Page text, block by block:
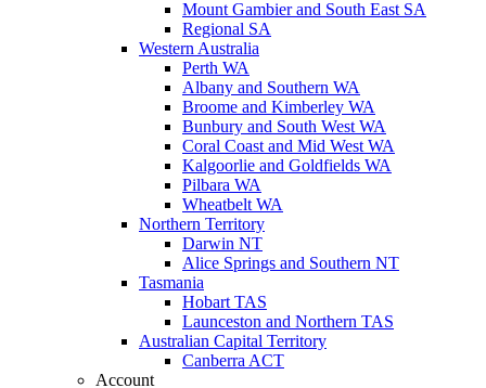
Mount Gambier and South East SA
Regional SA
Western Australia
Perth WA
Albany and Southern WA
Broome and Kimberley WA
Bunbury and South West WA
Coral Coast and Mid West WA
Kalgoorlie and Goldfields WA
Pilbara WA
Wheatbelt WA
Northern Territory
Darwin NT
Alice Springs and Southern NT
Tasmania
Hobart TAS
Launceston and Northern TAS
Australian Capital Territory
Canberra ACT
Account